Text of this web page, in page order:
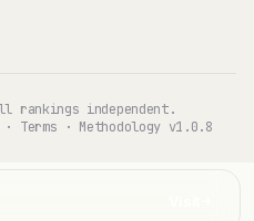
rankings independent.
Terms · Methodology v1.0.8